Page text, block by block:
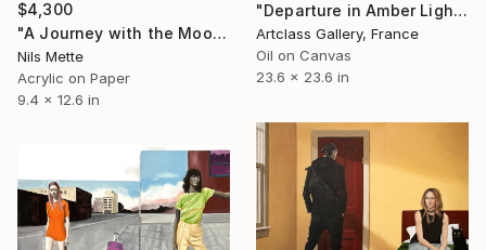
$4,300
"A Journey with the Moor Railway" Painting
Nils Mette
Acrylic on Paper
9.4 x 12.6 in
"Departure in Amber Light" Painting
Artclass Gallery, France
Oil on Canvas
23.6 x 23.6 in